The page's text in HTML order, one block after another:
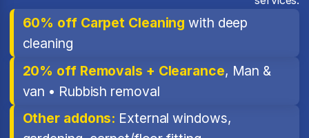
60% off Carpet Cleaning with deep
cleaning
20% off Removals + Clearance, Man &
van • Rubbish removal
Other addons: External windows,